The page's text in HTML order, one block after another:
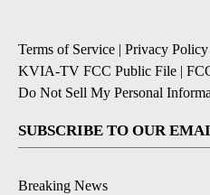
Terms of Service | Privacy Policy
KVIA-TV FCC Public File |
Do Not Sell My Personal
SUBSCRIBE TO OUR
Breaking News